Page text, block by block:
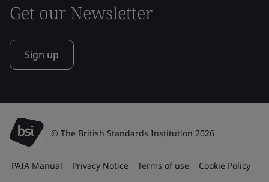
Get our Newsletter
Sign up
© The British Standards Institution 2026
PAIA Manual Privacy Notice Terms of use Cookie Policy